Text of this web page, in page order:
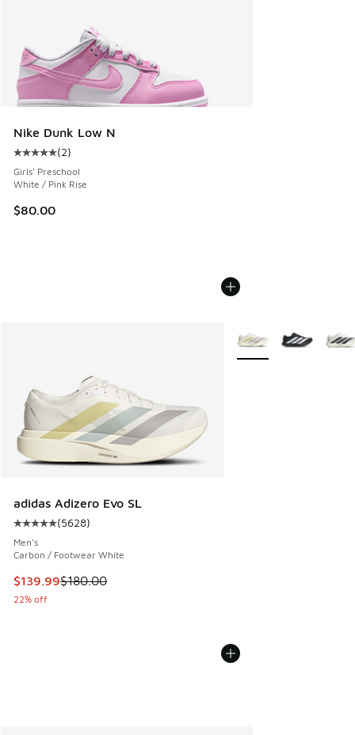
Nike Dunk Low N
Average customer rating - [5 out of 5 stars], 2 reviews
(2)
Girls' Preschool
White / Pink Rise
$80.00
adidas Adizero Evo SL
Average customer rating - [5 out of 5 stars], 5628 reviews
(5628)
Men's
Carbon / Footwear White
This item is on sale. Price dropped from $180.00 to
$139.99$180.00
22% off
More Colors Available